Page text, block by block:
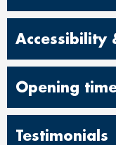
Accessibility
Opening
Testimonials